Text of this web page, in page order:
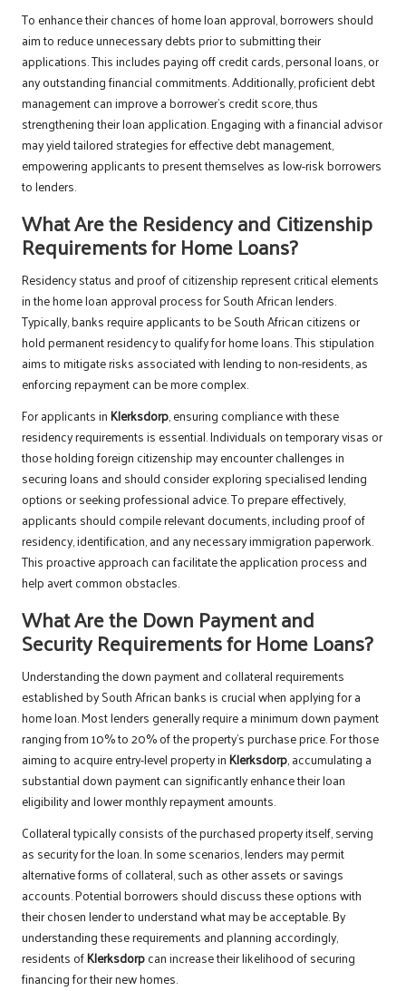
To enhance their chances of home loan approval, borrowers should
aim to reduce unnecessary debts prior to submitting their
applications. This includes paying off credit cards, personal loans, or
any outstanding financial commitments. Additionally, proficient debt
management can improve a borrower’s credit score, thus
strengthening their loan application. Engaging with a financial advisor
may yield tailored strategies for effective debt management,
empowering applicants to present themselves as low-risk borrowers
to lenders.
What Are the Residency and Citizenship
Requirements for Home Loans?
Residency status and proof of citizenship represent critical elements
in the home loan approval process for South African lenders.
Typically, banks require applicants to be South African citizens or
hold permanent residency to qualify for home loans. This stipulation
aims to mitigate risks associated with lending to non-residents, as
enforcing repayment can be more complex.
For applicants inKlerksdorp, ensuring compliance with these
residency requirements is essential. Individuals on temporary visas or
those holding foreign citizenship may encounter challenges in
securing loans and should consider exploring specialised lending
options or seeking professional advice. To prepare effectively,
applicants should compile relevant documents, including proof of
residency, identification, and any necessary immigration paperwork.
This proactive approach can facilitate the application process and
help avert common obstacles.
What Are the Down Payment and
Security Requirements for Home Loans?
Understanding the down payment and collateral requirements
established by South African banks is crucial when applying for a
home loan. Most lenders generally require a minimum down payment
ranging from 10% to 20% of the property’s purchase price. For those
aiming to acquire entry-level property inKlerksdorp, accumulating a
substantial down payment can significantly enhance their loan
eligibility and lower monthly repayment amounts.
Collateral typically consists of the purchased property itself, serving
as security for the loan. In some scenarios, lenders may permit
alternative forms of collateral, such as other assets or savings
accounts. Potential borrowers should discuss these options with
their chosen lender to understand what may be acceptable. By
understanding these requirements and planning accordingly,
residents ofKlerksdorpcan increase their likelihood of securing
financing for their new homes.